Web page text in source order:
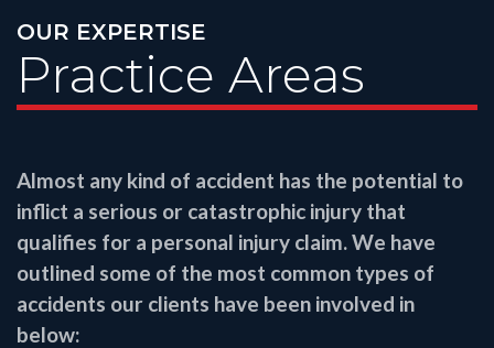
OUR EXPERTISE
Practice Areas
Almost any kind of accident has the potential to
inflict a serious or catastrophic injury that
qualifies for a personal injury claim. We have
outlined some of the most common types of
accidents our clients have been involved in
below: